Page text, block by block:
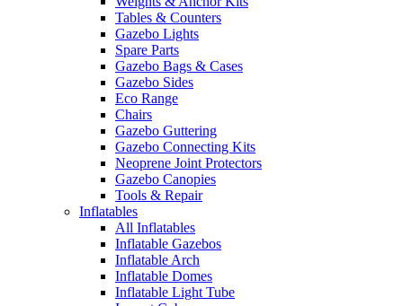
Tables & Counters
Gazebo Lights
Spare Parts
Gazebo Bags & Cases
Gazebo Sides
Eco Range
Chairs
Gazebo Guttering
Gazebo Connecting Kits
Neoprene Joint Protectors
Gazebo Canopies
Tools & Repair
Inflatables
All Inflatables
Inflatable Gazebos
Inflatable Arch
Inflatable Domes
Inflatable Light Tube